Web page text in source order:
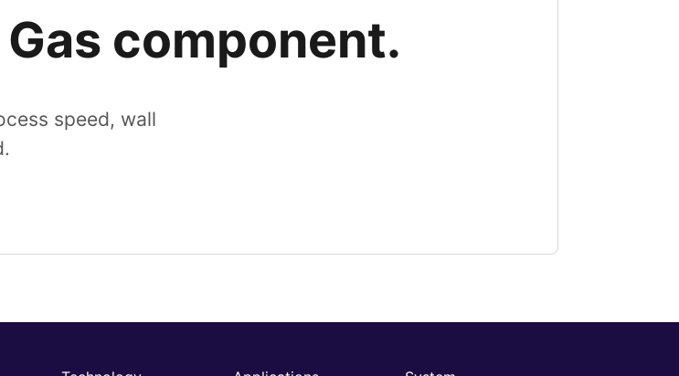
component.
speed, wall